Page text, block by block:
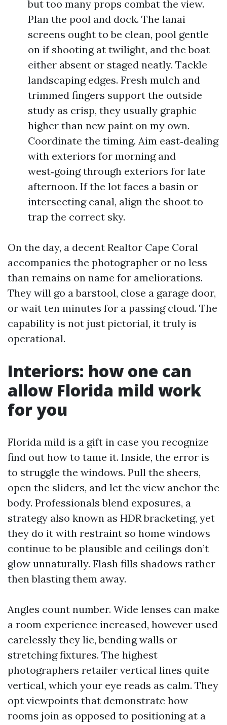
but too many props combat the view.
Plan the pool and dock. The lanai
screens ought to be clean, pool gentle
on if shooting at twilight, and the boat
either absent or staged neatly. Tackle
landscaping edges. Fresh mulch and
trimmed fingers support the outside
study as crisp, they usually graphic
higher than new paint on my own.
Coordinate the timing. Aim east‑dealing
with exteriors for morning and
west‑going through exteriors for late
afternoon. If the lot faces a basin or
intersecting canal, align the shoot to
trap the correct sky.
On the day, a decent Realtor Cape Coral
accompanies the photographer or no less
than remains on name for ameliorations.
They will go a barstool, close a garage door,
or wait ten minutes for a passing cloud. The
capability is not just pictorial, it truly is
operational.
Interiors: how one can
allow Florida mild work
for you
Florida mild is a gift in case you recognize
find out how to tame it. Inside, the error is
to struggle the windows. Pull the sheers,
open the sliders, and let the view anchor the
body. Professionals blend exposures, a
strategy also known as HDR bracketing, yet
they do it with restraint so home windows
continue to be plausible and ceilings don’t
glow unnaturally. Flash fills shadows rather
then blasting them away.
Angles count number. Wide lenses can make
a room experience increased, however used
carelessly they lie, bending walls or
stretching fixtures. The highest
photographers retailer vertical lines quite
vertical, which your eye reads as calm. They
opt viewpoints that demonstrate how
rooms join as opposed to positioning at a